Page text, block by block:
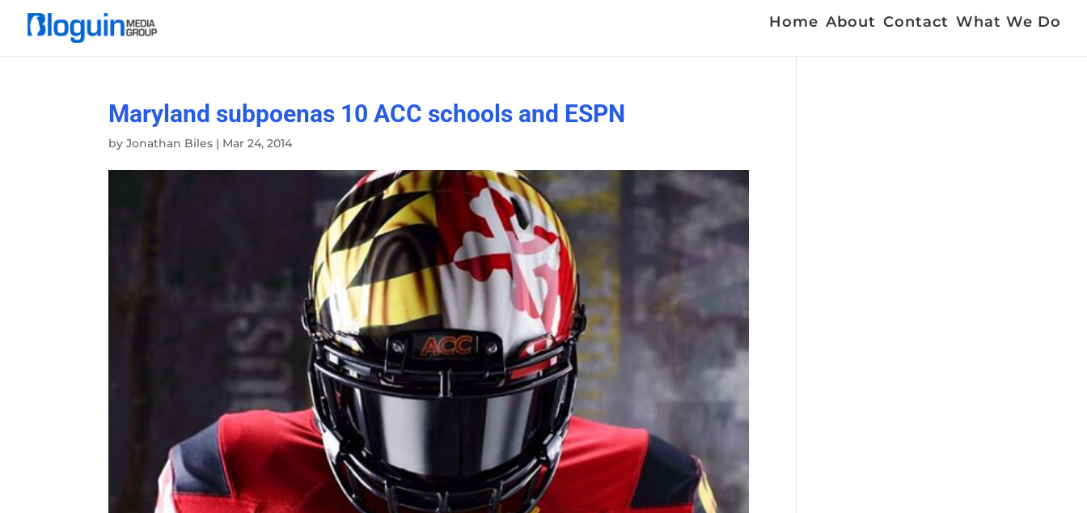
Home About Contact What We Do
Maryland subpoenas 10 ACC schools and ESPN
byJonathan Biles | Mar 24, 2014